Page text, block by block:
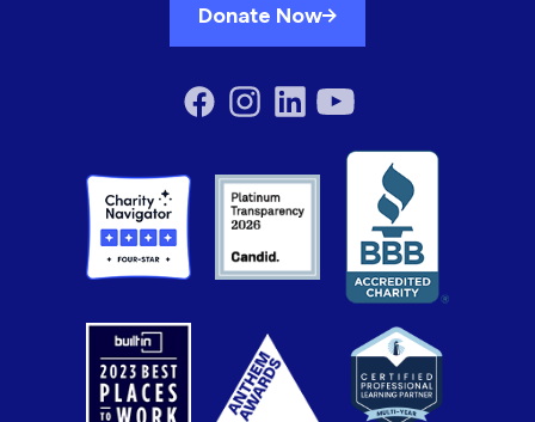
Donate Now